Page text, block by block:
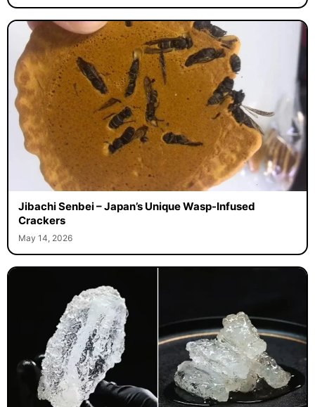
Jibachi Senbei – Japan’s Unique Wasp-Infused
Crackers
May 14, 2026